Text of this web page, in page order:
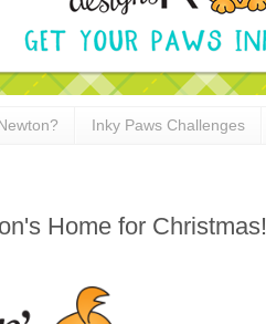
Inky Paws Challenges
Home for Christmas!